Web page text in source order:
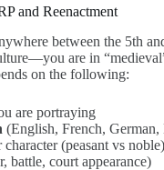
and Reenactment
between the 5th
are in
on the following:
are portraying
(English, French, German,
(peasant vs noble)
battle, court appearance)